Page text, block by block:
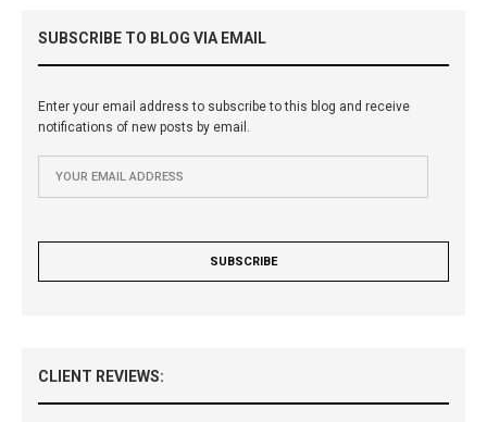
SUBSCRIBE TO BLOG VIA EMAIL
Enter your email address to subscribe to this blog and receive
notifications of new posts by email.
CLIENT REVIEWS: